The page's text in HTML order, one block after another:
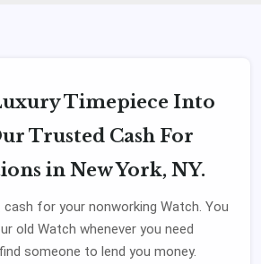
Timepiece Into
Trusted Cash For
in New York, NY.
for your nonworking Watch. You
old Watch whenever you need
someone to lend you money.